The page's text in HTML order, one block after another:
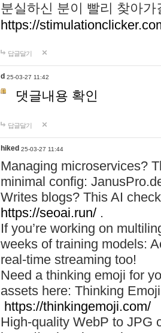
분실하신 분이 빨리 찾아
https://
답글달기
d 25-03-27 11:42
댓글내용 확인
답글달기
hiked 25-03-27 11:44
Managing microservices?
minimal config:
Writes blogs? This AI
https://seoai.run/ .
If you’re working on
weeks of training models:
real-time streaming too!
Need a thinking emoji for
assets here: Thinking
https://thinkingemoji.com/
High-quality WebP to JPG